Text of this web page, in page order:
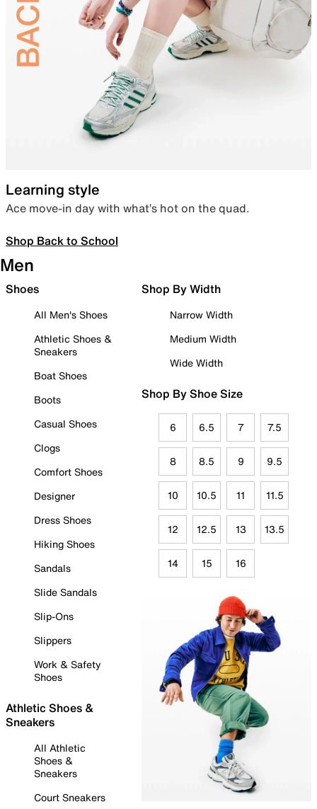
Learning style
Ace move-in day with what’s hot on the quad.
Shop Back to School
Men
Shoes
All Men's Shoes
Athletic Shoes &
Sneakers
Boat Shoes
Boots
Casual Shoes
Clogs
Comfort Shoes
Designer
Dress Shoes
Hiking Shoes
Sandals
Slide Sandals
Slip-Ons
Slippers
Work & Safety
Shoes
Athletic Shoes &
Sneakers
All Athletic
Shoes &
Sneakers
Court Sneakers
Shop By Width
Narrow Width
Medium Width
Wide Width
Shop By Shoe Size
6 6.5 7 7.5
8 8.5 9 9.5
10 10.5 11 11.5
12 12.5 13 13.5
14 15 16